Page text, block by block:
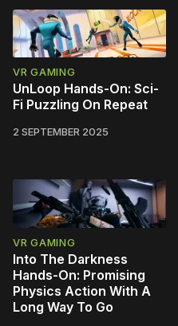
VR GAMING
UnLoop Hands-On: Sci-
Fi Puzzling On Repeat
2 SEPTEMBER 2025
VR GAMING
Into The Darkness
Hands-On: Promising
Physics Action With A
Long Way To Go